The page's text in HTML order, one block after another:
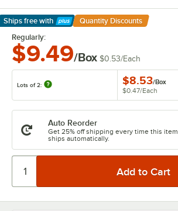
Ships free with
Learn More
Quantity Discounts
Regularly:
$9.49/Box $0.53/Each
Lots of 2: $8.53/Box
$0.47/Each
Auto Reorder
Get 25% off shipping every time this item
ships automatically.